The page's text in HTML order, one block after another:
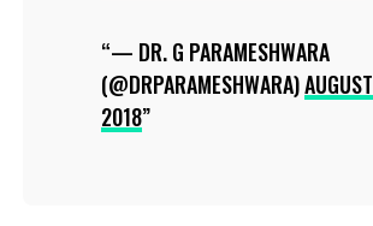
— DR. G PARAMESHWARA
(@DRPARAMESHWARA)
2018